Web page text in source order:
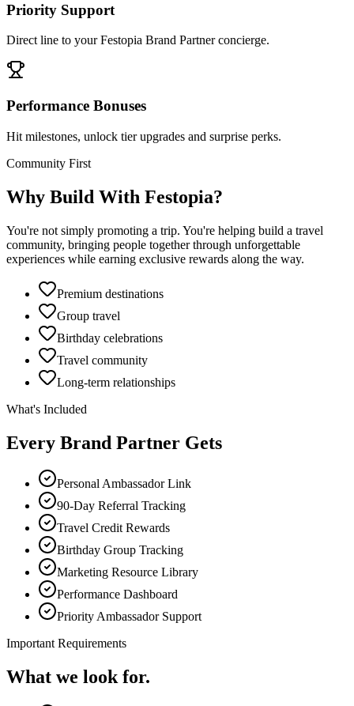
Priority Support
Direct line to your Festopia Brand Partner concierge.
Performance Bonuses
Hit milestones, unlock tier upgrades and surprise perks.
Community First
Why Build With Festopia?
You're not simply promoting a trip. You're helping build a travel
community, bringing people together through unforgettable
experiences while earning exclusive rewards along the way.
Premium destinations
Group travel
Birthday celebrations
Travel community
Long-term relationships
What's Included
Every Brand Partner Gets
Personal Ambassador Link
90-Day Referral Tracking
Travel Credit Rewards
Birthday Group Tracking
Marketing Resource Library
Performance Dashboard
Priority Ambassador Support
Important Requirements
What we look for.